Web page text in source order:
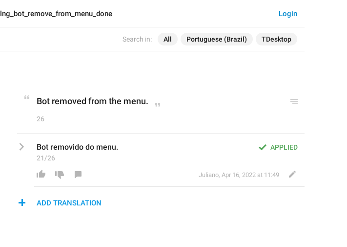
Search in: All Portuguese (Brazil) TDesktop
Login
lng_bot_remove_from_menu_done
Bot removed from the menu.
26
APPLIED
Bot removido do menu.
21/26
Juliano, Apr 16, 2022 at 11:49
ADD TRANSLATION